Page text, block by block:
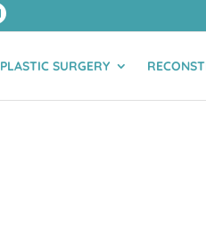
PLASTIC SURGERY